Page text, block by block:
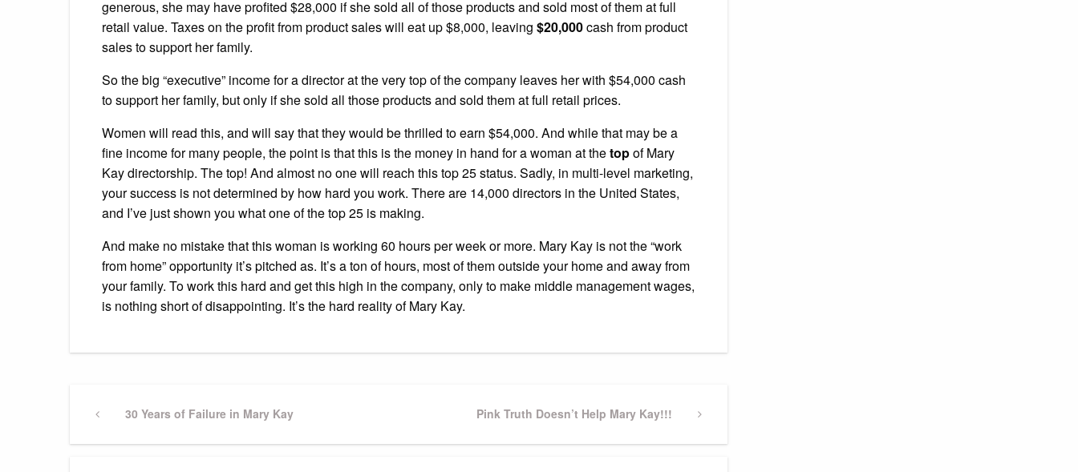
generous, she may have profited $28,000 if she sold all of those products and sold most of them at full
retail value. Taxes on the profit from product sales will eat up $8,000, leaving $20,000cash from product
sales to support her family.
So the big “executive” income for a director at the very top of the company leaves her with $54,000 cash
to support her family, but only if she sold all those products and sold them at full retail prices.
Women will read this, and will say that they would be thrilled to earn $54,000. And while that may be a
fine income for many people, the point is that this is the money in hand for a woman at thetopof Mary
Kay directorship. The top! And almost no one will reach this top 25 status. Sadly, in multi-level marketing,
your success is not determined by how hard you work. There are 14,000 directors in the United States,
and I’ve just shown you what one of the top 25 is making.
And make no mistake that this woman is working 60 hours per week or more. Mary Kay is not the “work
from home” opportunity it’s pitched as. It’s a ton of hours, most of them outside your home and away from
your family. To work this hard and get this high in the company, only to make middle management wages,
is nothing short of disappointing. It’s the hard reality of Mary Kay.
Post
navigation
Previous30 Years of Failure in Mary Kay
Next
Pink Truth Doesn’t Help Mary Kay!!!